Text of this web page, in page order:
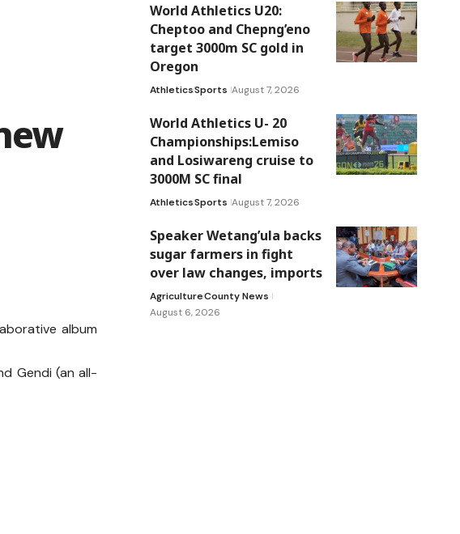
album
Gendi (an all-
World Athletics U20:
Cheptoo and Chepng’eno
target 3000m SC gold in
Oregon
AthleticsSports August 7, 2026
World Athletics U- 20
Championships:Lemiso
and Losiwareng cruise to
3000M SC final
AthleticsSports August 7, 2026
Speaker Wetang’ula backs
sugar farmers in fight
over law changes, imports
AgricultureCounty News
August 6, 2026